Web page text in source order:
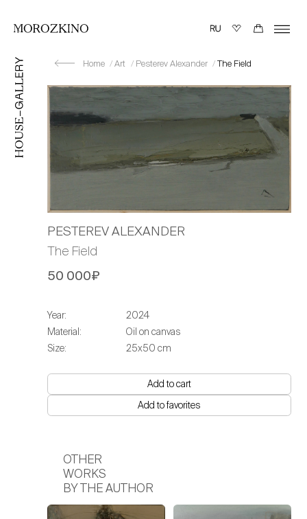
Home Art Pesterev Alexander The Field
PESTEREV ALEXANDER
The Field
50 000₽
Year:
2024
Material:
Oil on canvas
Size:
25х50 cm
Add to cart
Add to favorites
OTHER
WORKS
BY THE AUTHOR